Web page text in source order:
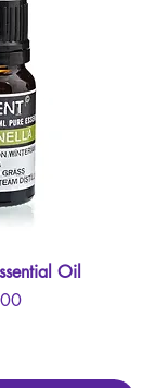
Oil